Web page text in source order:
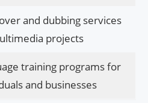
and dubbing services
projects
training programs for
and businesses